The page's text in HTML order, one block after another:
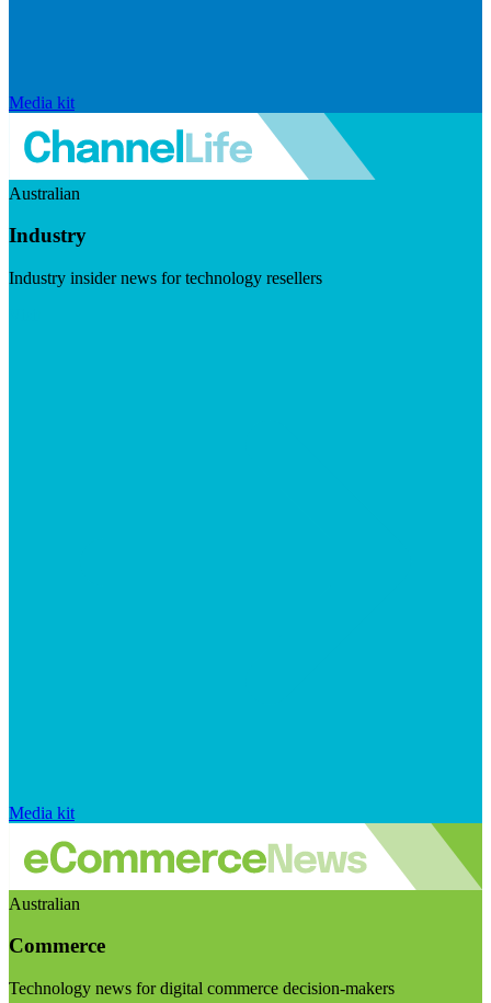
Media kit
Australian
Industry
Industry insider news for technology resellers
Media kit
Australian
Commerce
Technology news for digital commerce decision-makers